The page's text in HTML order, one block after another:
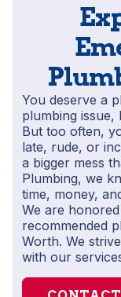
You deserve a
plumbing issue,
But too often,
late, rude, or
a bigger mess
Plumbing, we
time, money,
We are
recommended
Worth. We
with our